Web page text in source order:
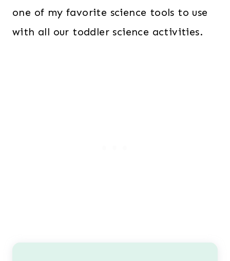
one of my favorite science tools to use
with all our toddler science activities.